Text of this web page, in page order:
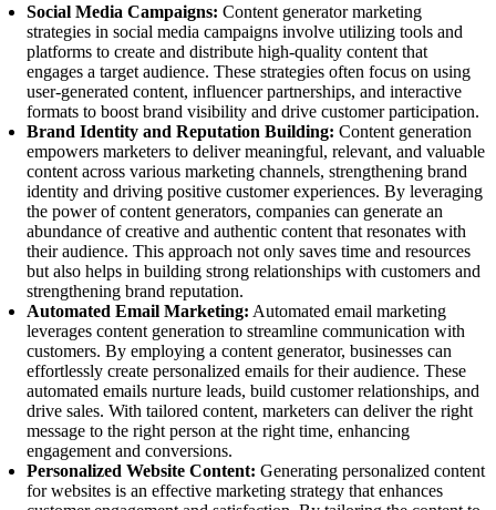
Social Media Campaigns: Content generator marketing
strategies in social media campaigns involve utilizing tools and
platforms to create and distribute high-quality content that
engages a target audience. These strategies often focus on using
user-generated content, influencer partnerships, and interactive
formats to boost brand visibility and drive customer participation.
Brand Identity and Reputation Building: Content generation
empowers marketers to deliver meaningful, relevant, and valuable
content across various marketing channels, strengthening brand
identity and driving positive customer experiences. By leveraging
the power of content generators, companies can generate an
abundance of creative and authentic content that resonates with
their audience. This approach not only saves time and resources
but also helps in building strong relationships with customers and
strengthening brand reputation.
Automated Email Marketing: Automated email marketing
leverages content generation to streamline communication with
customers. By employing a content generator, businesses can
effortlessly create personalized emails for their audience. These
automated emails nurture leads, build customer relationships, and
drive sales. With tailored content, marketers can deliver the right
message to the right person at the right time, enhancing
engagement and conversions.
Personalized Website Content: Generating personalized content
for websites is an effective marketing strategy that enhances